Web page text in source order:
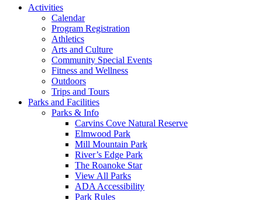
Activities
Calendar
Program Registration
Athletics
Arts and Culture
Community Special Events
Fitness and Wellness
Outdoors
Trips and Tours
Parks and Facilities
Parks & Info
Carvins Cove Natural Reserve
Elmwood Park
Mill Mountain Park
River’s Edge Park
The Roanoke Star
View All Parks
ADA Accessibility
Park Rules